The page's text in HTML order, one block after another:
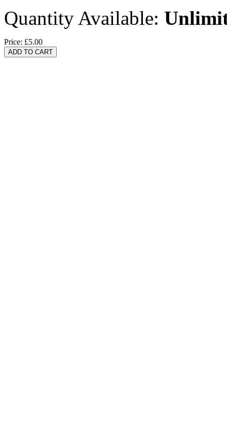
Quantity Available:
Price: £5.00